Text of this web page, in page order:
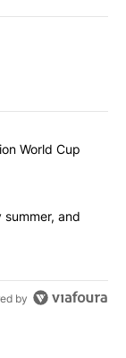
articles in the last
$20 billion
World Cup
in every
and
by